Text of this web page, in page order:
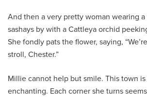
And then a very pretty woman wearing
sashays by with a Cattleya orchid
She fondly pats the flower, saying,
stroll, Chester.”
Millie cannot help but smile. This town
enchanting. Each corner she turns